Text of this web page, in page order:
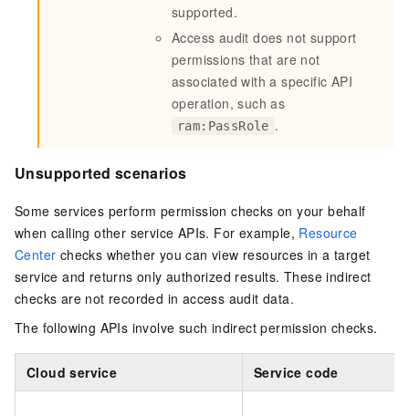
supported.
Access audit does not support
permissions that are not
associated with a specific API
operation, such as
ram:PassRole .
Unsupported scenarios
Some services perform permission checks on your behalf
when calling other service APIs. For example, Resource
Center checks whether you can view resources in a target
service and returns only authorized results. These indirect
checks are not recorded in access audit data.
The following APIs involve such indirect permission checks.
Cloud service Service code